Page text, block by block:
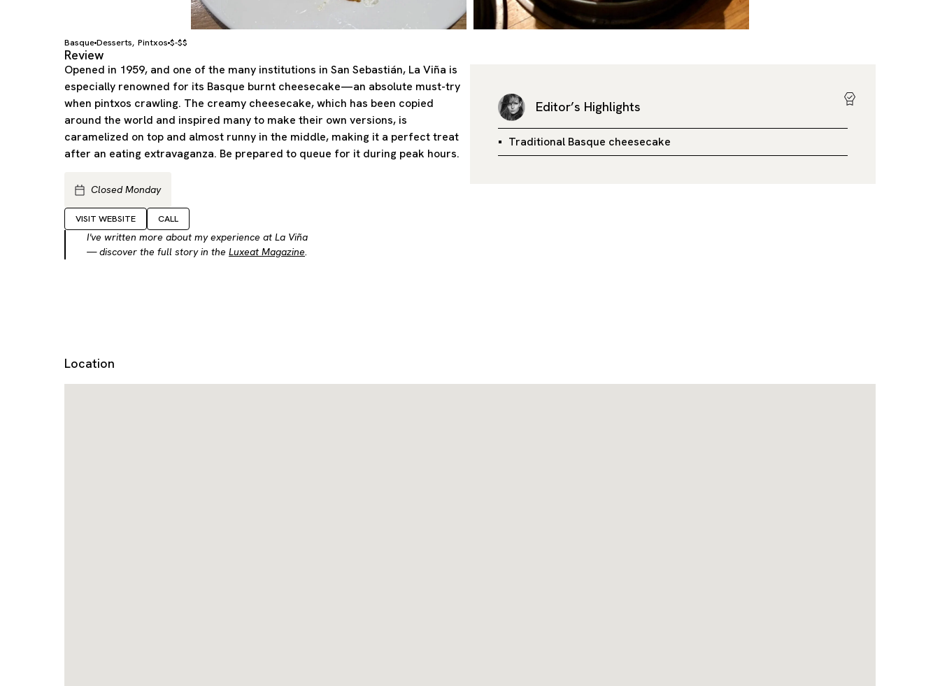
BasqueDesserts, Pintxos $-$$
Review
Opened in 1959, and one of the many institutions in San Sebastián, La Viña is
especially renowned for its Basque burnt cheesecake—an absolute must-try
when pintxos crawling. The creamy cheesecake, which has been copied
around the world and inspired many to make their own versions, is
caramelized on top and almost runny in the middle, making it a perfect treat
after an eating extravaganza. Be prepared to queue for it during peak hours.
Closed Monday
VISIT WEBSITE CALL
I've written more about my experience at La Viña
— discover the full story in the Luxeat Magazine.
Editor’s Highlights
Traditional Basque cheesecake
Location